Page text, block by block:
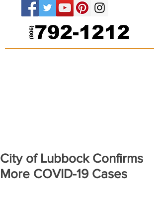
City of Lubbock Confirms
More COVID-19 Cases